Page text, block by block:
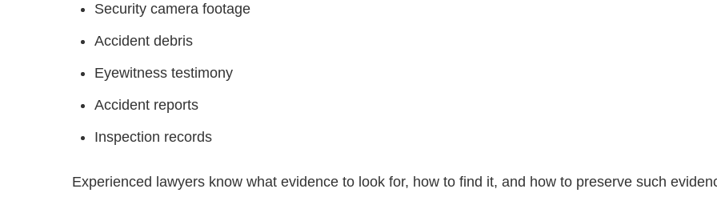
Security camera footage
Accident debris
Eyewitness testimony
Accident reports
Inspection records
Experienced lawyers know what evidence to look for, how to find it, and how to preserve such